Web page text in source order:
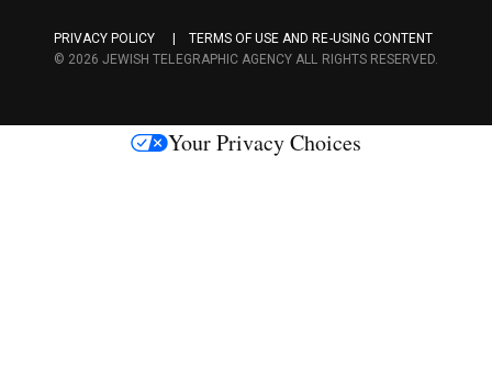
c
s
PRIVACY POLICY
TERMS OF USE AND RE-USING CONTENT
© 2026 JEWISH TELEGRAPHIC AGENCY ALL RIGHTS RESERVED.
Your Privacy Choices